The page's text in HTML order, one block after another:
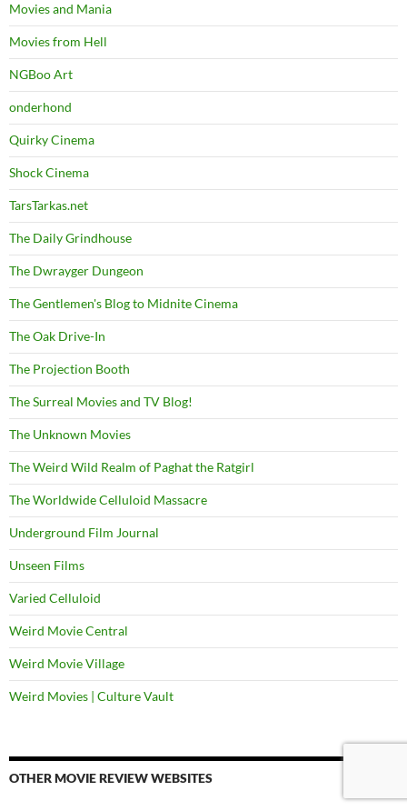
Movies and Mania
Movies from Hell
NGBoo Art
onderhond
Quirky Cinema
Shock Cinema
TarsTarkas.net
The Daily Grindhouse
The Dwrayger Dungeon
The Gentlemen's Blog to Midnite Cinema
The Oak Drive-In
The Projection Booth
The Surreal Movies and TV Blog!
The Unknown Movies
The Weird Wild Realm of Paghat the Ratgirl
The Worldwide Celluloid Massacre
Underground Film Journal
Unseen Films
Varied Celluloid
Weird Movie Central
Weird Movie Village
Weird Movies | Culture Vault
OTHER MOVIE REVIEW WEBSITES